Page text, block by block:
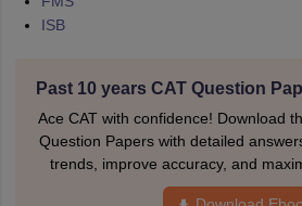
ISB
Past 10 years CAT Question
Ace CAT with confidence! Download
Question Papers with detailed
trends, improve accuracy, and